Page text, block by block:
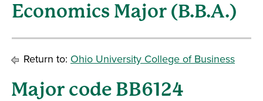
Economics Major (B.B.A.)
Return to: Ohio University College of Business
Major code BB6124